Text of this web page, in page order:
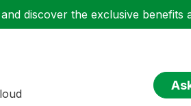
discover the exclusive benefits